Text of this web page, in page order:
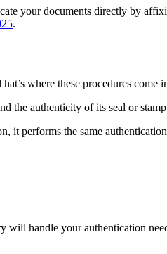
your documents directly by
.
where these procedures come
the authenticity of its seal or
it performs the same
will handle your authentication